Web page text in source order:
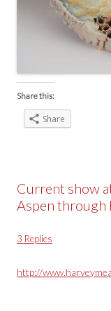
Share this:
Share
Current show
Aspen through
3 Replies
http://